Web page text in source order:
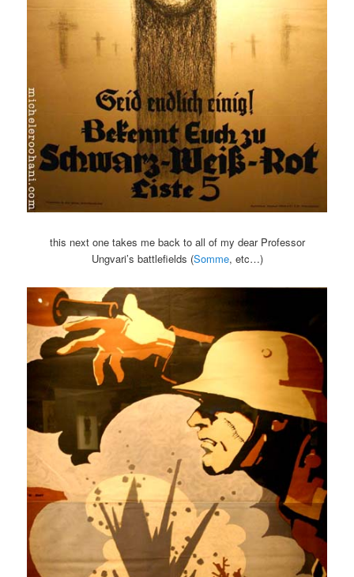
this next one takes me back to all of my dear Professor
Ungvari’s battlefields (Somme, etc…)